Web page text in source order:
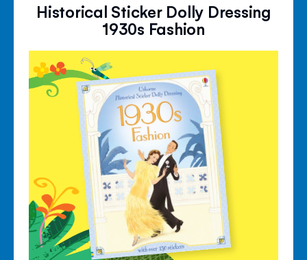
Historical Sticker Dolly Dressing
1930s Fashion